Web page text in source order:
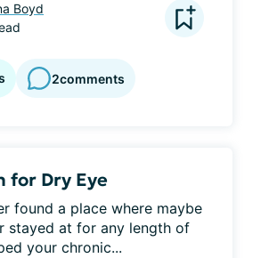
Boyd
2comments
for Dry Eye
found a place where maybe
stayed at for any length of
your chronic...